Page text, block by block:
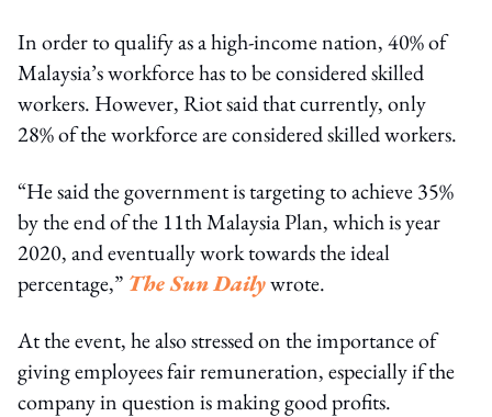
In order to qualify as a high-income nation, 40% of
Malaysia’s workforce has to be considered skilled
workers. However, Riot said that currently, only
28% of the workforce are considered skilled workers.
“He said the government is targeting to achieve 35%
by the end of the 11th Malaysia Plan, which is year
2020, and eventually work towards the ideal
percentage,” The Sun Dailywrote.
At the event, he also stressed on the importance of
giving employees fair remuneration, especially if the
company in question is making good profits.